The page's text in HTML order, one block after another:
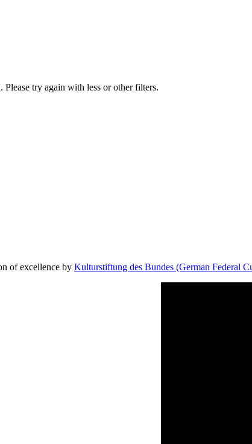
try again with less or other filters.
of excellence by Kulturstiftung des Bundes (German Federal